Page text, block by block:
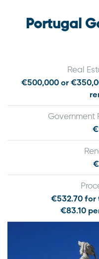
Portugal
Real
€500,000 or
Government
€532.70 for
€83.10